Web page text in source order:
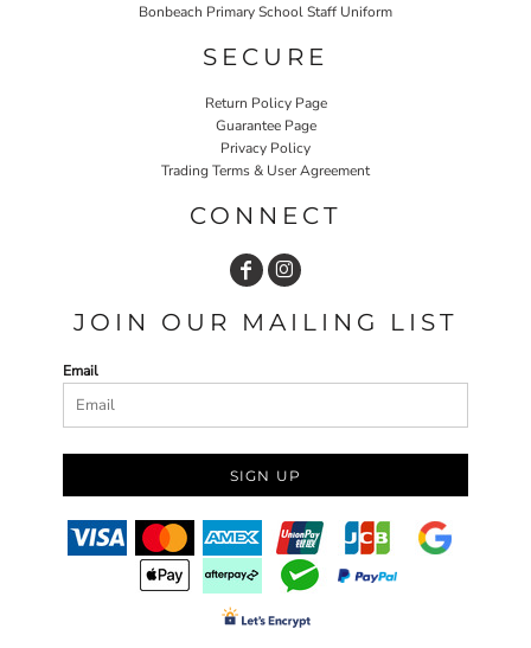
Bonbeach Primary School Staff Uniform
SECURE
Return Policy Page
Guarantee Page
Privacy Policy
Trading Terms & User Agreement
CONNECT
JOIN OUR MAILING LIST
Email
SIGN UP